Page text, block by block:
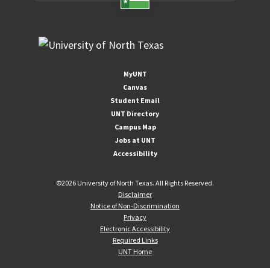
MyUNT
Canvas
Student Email
UNT Directory
Campus Map
Jobs at UNT
Accessibility
©2026 University of North Texas. All Rights Reserved.
Disclaimer
Notice of Non-Discrimination
Privacy
Electronic Accessibility
Required Links
UNT Home